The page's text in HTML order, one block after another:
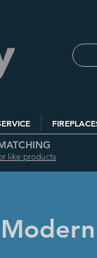
like products